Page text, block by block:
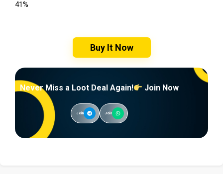
41%
Buy It Now
Never Miss a Loot Deal Again! Join Now
Join Join